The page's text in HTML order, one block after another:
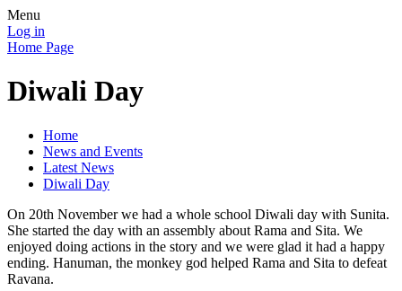
Menu
Log in
Home Page
Diwali Day
Home
News and Events
Latest News
Diwali Day
On 20th November we had a whole school Diwali day with Sunita.
She started the day with an assembly about Rama and Sita. We
enjoyed doing actions in the story and we were glad it had a happy
ending. Hanuman, the monkey god helped Rama and Sita to defeat
Ravana.